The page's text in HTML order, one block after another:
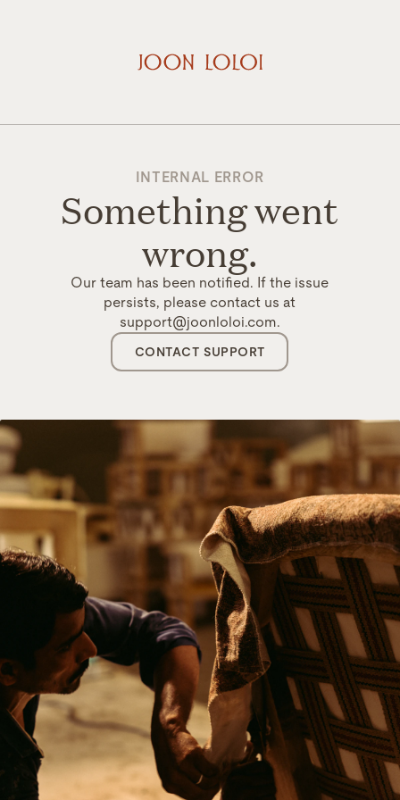
INTERNAL ERROR
Something went
wrong.
Our team has been notified. If the issue
persists, please contact us at
support@joonloloi.com.
CONTACT SUPPORT